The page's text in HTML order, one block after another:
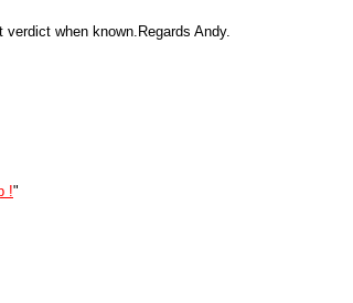
when known.Regards Andy.
!"